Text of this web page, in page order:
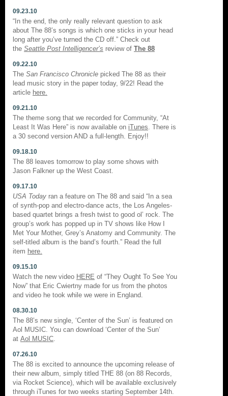
09.23.10
“In the end, the only really relevant question to ask
about The 88’s songs is which one sticks in your head
long after you’ve turned the CD off.” Check out
the Seattle Post Intelligencer’s review of The 88
09.22.10
The San Francisco Chronicle picked The 88 as their
lead music story in the paper today, 9/22! Read the
article here.
09.21.10
The theme song that we recorded for Community, “At
Least It Was Here” is now available on iTunes . There is
a 30 second version AND a full-length. Enjoy!!
09.18.10
The 88 leaves tomorrow to play some shows with
Jason Falkner up the West Coast.
09.17.10
USA Today ran a feature on The 88 and said “In a sea
of synth-pop and electro-dance acts, the Los Angeles-
based quartet brings a fresh twist to good ol’ rock. The
group’s work has popped up in TV shows like How I
Met Your Mother, Grey’s Anatomy and Community. The
self-titled album is the band’s fourth.” Read the full
item here.
09.15.10
Watch the new video HERE of “They Ought To See You
Now” that Eric Cwiertny made for us from the photos
and video he took while we were in England.
08.30.10
The 88’s new single, ‘Center of the Sun’ is featured on
Aol MUSIC. You can download ‘Center of the Sun’
at Aol MUSIC
07.26.10
The 88 is excited to announce the upcoming release of
their new album, simply titled THE 88 (on 88 Records,
via Rocket Science), which will be available exclusively
through iTunes for two weeks starting September 14th.